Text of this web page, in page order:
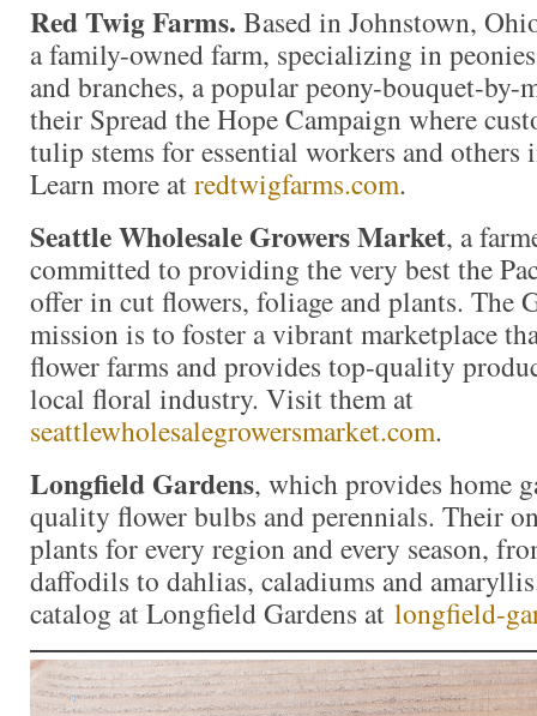
Red Twig Farms. Based in Johnstown,
a family-owned farm, specializing in
and branches, a popular peony-bouquet-by-
their Spread the Hope Campaign where
tulip stems for essential workers and
Learn more atredtwigfarms.com.
Seattle Wholesale Growers Market, a
committed to providing the very best the
offer in cut flowers, foliage and plants. The
mission is to foster a vibrant marketplace
flower farms and provides top-quality
local floral industry. Visit them at
seattlewholesalegrowersmarket.com.
Longfield Gardens, which provides home
quality flower bulbs and perennials. Their
plants for every region and every season,
daffodils to dahlias, caladiums and
catalog at Longfield Gardens at longfield-